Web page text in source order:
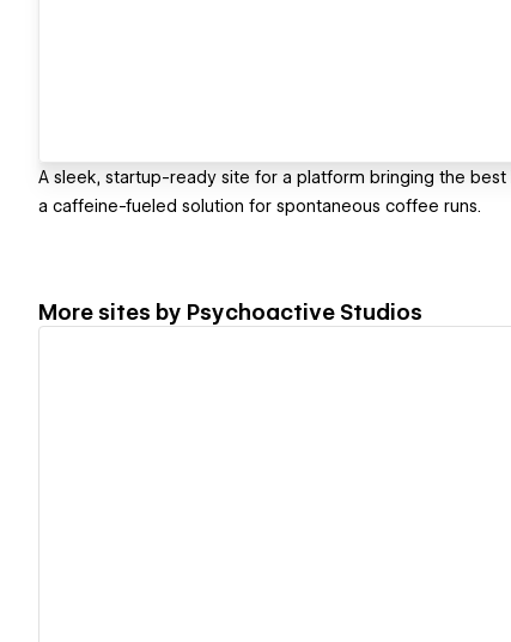
A sleek, startup-ready site for a platform bringing the
a caffeine-fueled solution for spontaneous coffee runs.
More sites by Psychoactive Studios